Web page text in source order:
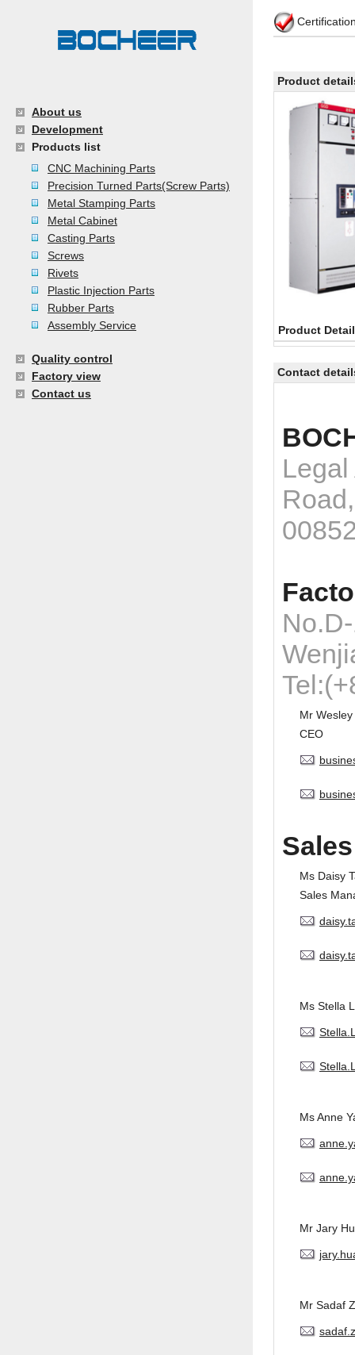
About us
Development
Products list
CNC Machining Parts
Precision Turned Parts(Screw Parts)
Metal Stamping Parts
Metal Cabinet
Casting Parts
Screws
Rivets
Plastic Injection Parts
Rubber Parts
Assembly Service
Quality control
Factory view
Contact us
Product
Product
Contact
Mr Wesley
CEO
Ms Daisy
Sales
Ms Stella
Ms Anne
Mr Jary
Mr Sadaf